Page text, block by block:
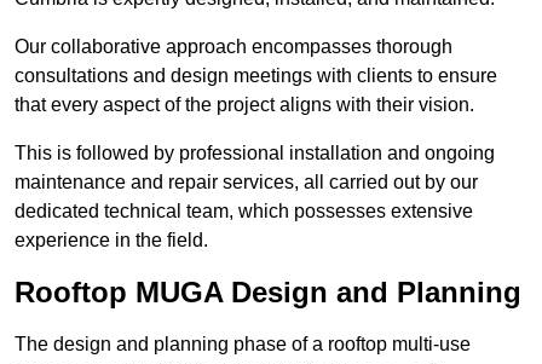
Our collaborative approach encompasses thorough
consultations and design meetings with clients to ensure
that every aspect of the project aligns with their vision.
This is followed by professional installation and ongoing
maintenance and repair services, all carried out by our
dedicated technical team, which possesses extensive
experience in the field.
Rooftop MUGA Design and Planning
The design and planning phase of a rooftop multi-use